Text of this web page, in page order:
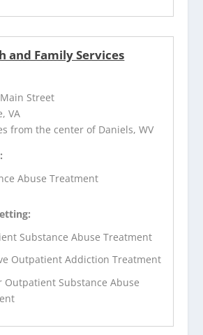
and Family Services
Street
VA
from the center of Daniels, WV
Abuse Treatment
Substance Abuse Treatment
Outpatient Addiction Treatment
Outpatient Substance Abuse